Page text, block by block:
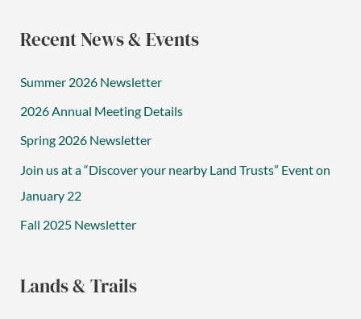
Recent News & Events
Summer 2026 Newsletter
2026 Annual Meeting Details
Spring 2026 Newsletter
Join us at a “Discover your nearby Land Trusts” Event on
January 22
Fall 2025 Newsletter
Lands & Trails